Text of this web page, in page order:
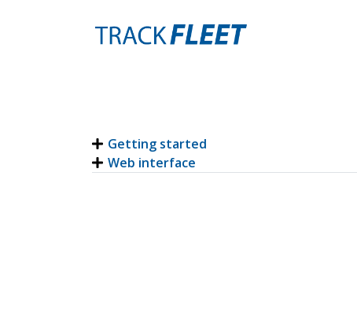
Getting started
Web interface